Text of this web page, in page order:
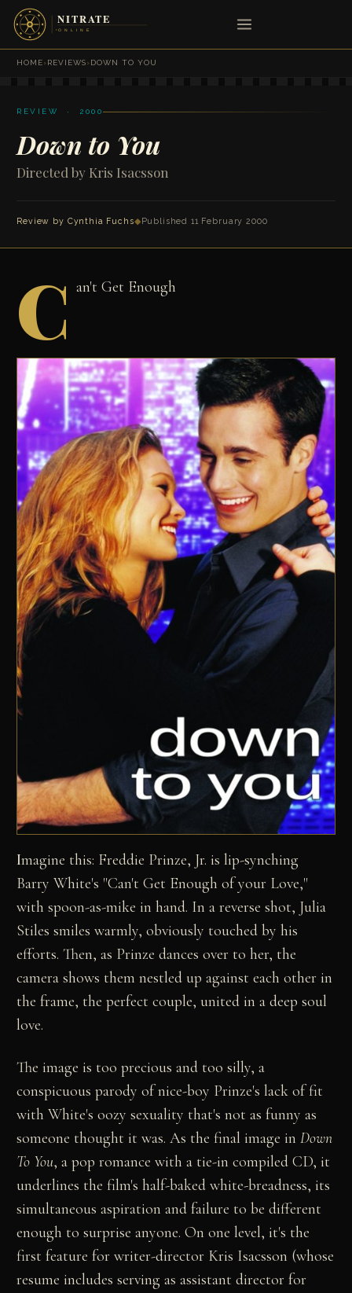
HOME›REVIEWS›DOWN TO YOU
REVIEW · 2000
Down to You
Directed by Kris Isacsson
Review by Cynthia Fuchs◆Published 11 February 2000
C an't Get Enough
Imagine this: Freddie Prinze, Jr. is lip-synching
Barry White's "Can't Get Enough of your Love,"
with spoon-as-mike in hand. In a reverse shot, Julia
Stiles smiles warmly, obviously touched by his
efforts. Then, as Prinze dances over to her, the
camera shows them nestled up against each other in
the frame, the perfect couple, united in a deep soul
love.
The image is too precious and too silly, a
conspicuous parody of nice-boy Prinze's lack of fit
with White's oozy sexuality that's not as funny as
someone thought it was. As the final image inDown
To You, a pop romance with a tie-in compiled CD, it
underlines the film's half-baked white-breadness, its
simultaneous aspiration and failure to be different
enough to surprise anyone. On one level, it's the
first feature for writer-director Kris Isacsson (whose
resume includes serving as assistant director for